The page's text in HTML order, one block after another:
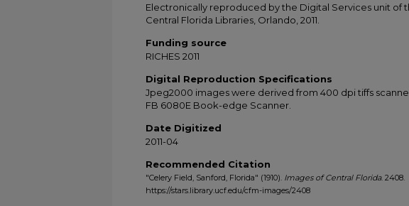
Electronically reproduced by the Digital Services unit of
Central Florida Libraries, Orlando, 2011.
Funding source
RICHES 2011
Digital Reproduction Specifications
Jpeg2000 images were derived from 400 dpi tiffs
FB 6080E Book-edge Scanner.
Date Digitized
2011-04
Recommended Citation
"Celery Field, Sanford, Florida" (1910). Images of Central Florida. 2408.
https://stars.library.ucf.edu/cfm-images/2408